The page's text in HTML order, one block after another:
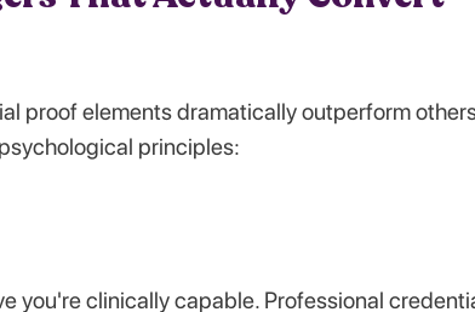
proof elements dramatically outperform
principles:
you're clinically capable. Professional